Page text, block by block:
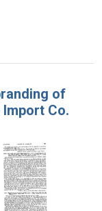
of
Import Co.